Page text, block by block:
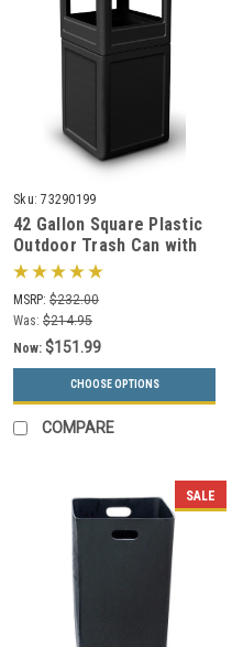
Sku: 73290199
42 Gallon Square Plastic
Outdoor Trash Can with
Dome Lid 73290199 (6
Colors)
MSRP: $232.00
Was: $214.95
Now: $151.99
CHOOSE OPTIONS
COMPARE
SALE